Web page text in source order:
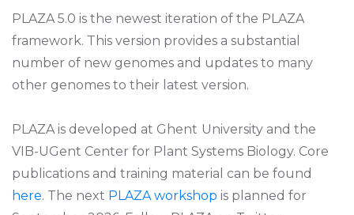
PLAZA 5.0 is the newest iteration of the PLAZA
framework. This version provides a substantial
number of new genomes and updates to many
other genomes to their latest version.
PLAZA is developed at Ghent University and the
VIB-UGent Center for Plant Systems Biology. Core
publications and training material can be found
here. The next PLAZA workshop is planned for